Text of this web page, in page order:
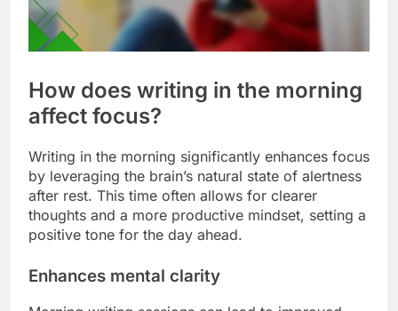
How does writing in the morning
affect focus?
Writing in the morning significantly enhances focus
by leveraging the brain’s natural state of alertness
after rest. This time often allows for clearer
thoughts and a more productive mindset, setting a
positive tone for the day ahead.
Enhances mental clarity